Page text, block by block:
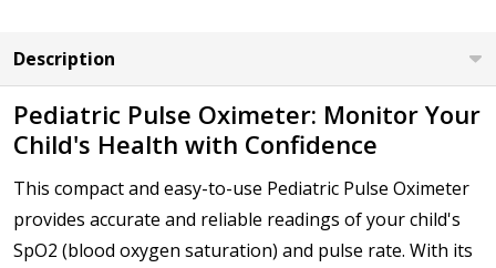
Description
Pediatric Pulse Oximeter: Monitor Your
Child's Health with Confidence
This compact and easy-to-use Pediatric Pulse Oximeter
provides accurate and reliable readings of your child's
SpO2 (blood oxygen saturation) and pulse rate. With its